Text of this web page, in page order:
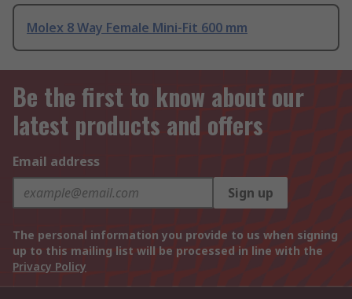
Molex 8 Way Female Mini-Fit 600 mm
Be the first to know about our
latest products and offers
Email address
Sign up
The personal information you provide to us when signing
up to this mailing list will be processed in line with the
Privacy Policy